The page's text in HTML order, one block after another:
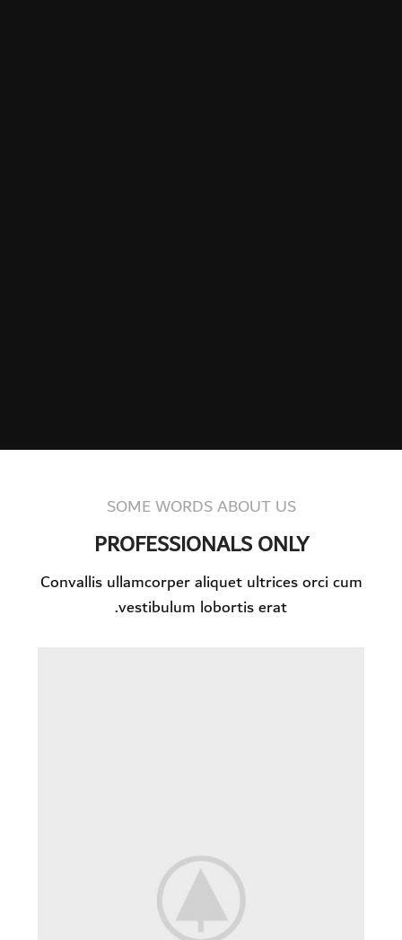
SOME WORDS ABOUT US
PROFESSIONALS ONLY
Convallis ullamcorper aliquet ultrices orci cum
vestibulum lobortis erat.